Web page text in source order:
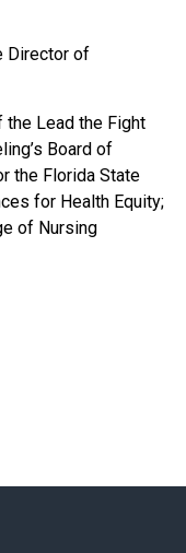
Director of
the Lead the Fight
Board of
the Florida State
for Health Equity;
of Nursing